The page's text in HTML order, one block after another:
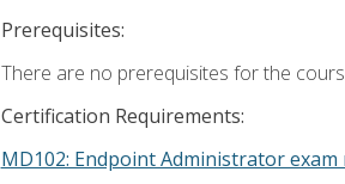
Prerequisites:
There are no prerequisites for the
Certification Requirements:
MD102: Endpoint Administrator